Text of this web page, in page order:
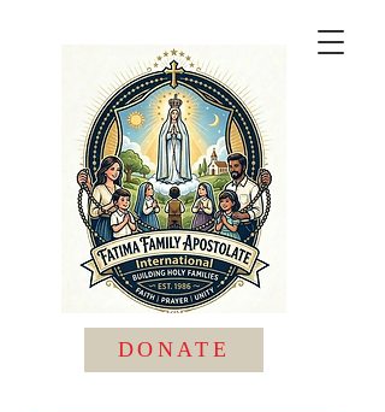
DONATE